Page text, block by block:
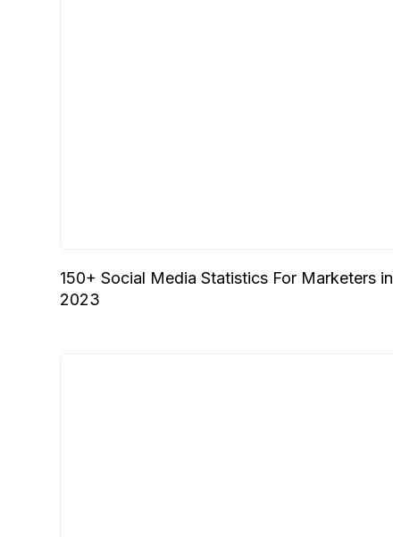
150+ Social Media Statistics For Marketers in
2023